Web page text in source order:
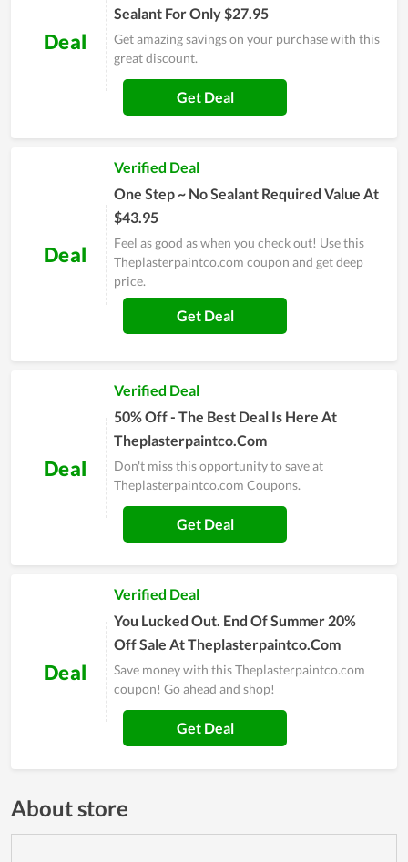
Deal
Sealant For Only $27.95
Get amazing savings on your purchase with this
great discount.
Get Deal
Deal
Verified Deal
One Step ~ No Sealant Required Value At
$43.95
Feel as good as when you check out! Use this
Theplasterpaintco.com coupon and get deep
price.
Get Deal
Deal
Verified Deal
50% Off - The Best Deal Is Here At
Theplasterpaintco.Com
Don't miss this opportunity to save at
Theplasterpaintco.com Coupons.
Get Deal
Deal
Verified Deal
You Lucked Out. End Of Summer 20%
Off Sale At Theplasterpaintco.Com
Save money with this Theplasterpaintco.com
coupon! Go ahead and shop!
Get Deal
About store